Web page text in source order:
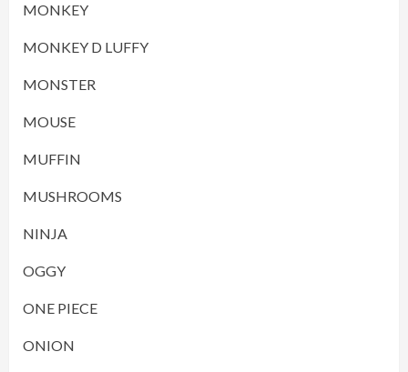
MONKEY
MONKEY D LUFFY
MONSTER
MOUSE
MUFFIN
MUSHROOMS
NINJA
OGGY
ONE PIECE
ONION